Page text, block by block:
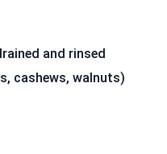
and rinsed
cashews, walnuts)